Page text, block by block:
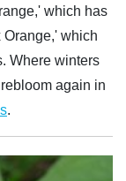
which has
Orange,' which
Where winters
again in
.